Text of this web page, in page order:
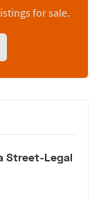
for sale.
Street-Legal